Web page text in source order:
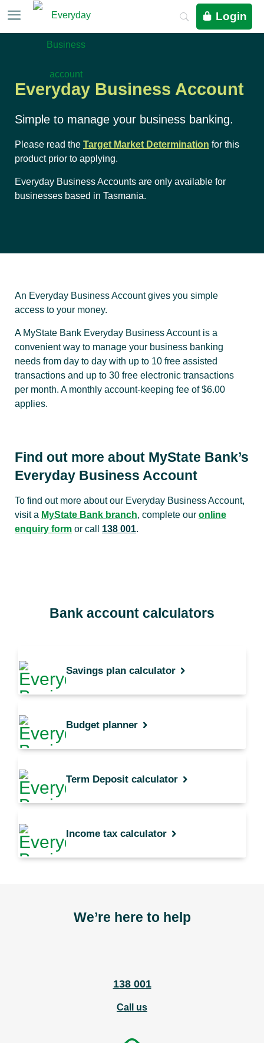
Login
Everyday Business Account
Simple to manage your business banking.
Please read the Target Market Determination for this
product prior to applying.
Everyday Business Accounts are only available for
businesses based in Tasmania.
An Everyday Business Account gives you simple
access to your money.
A MyState Bank Everyday Business Account is a
convenient way to manage your business banking
needs from day to day with up to 10 free assisted
transactions and up to 30 free electronic transactions
per month. A monthly account-keeping fee of $6.00
applies.
Find out more about MyState Bank’s
Everyday Business Account
To find out more about our Everyday Business Account,
visit a MyState Bank branch, complete our online
enquiry form or call 138 001.
Bank account calculators
Savings plan calculator
Budget planner
Term Deposit calculator
Income tax calculator
We’re here to help
138 001
Call us